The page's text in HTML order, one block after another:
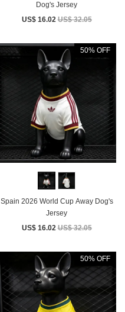
Dog's Jersey
US$ 16.02US$ 32.05
50% OFF
Spain 2026 World Cup Away Dog's
Jersey
US$ 16.02US$ 32.05
50% OFF